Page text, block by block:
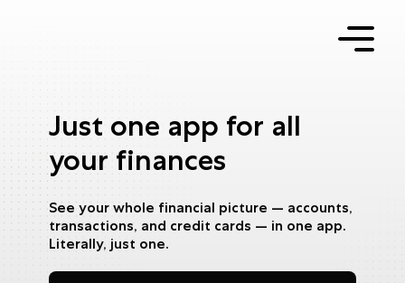
Just one app for all
your finances
See your whole financial picture — accounts,
transactions, and credit cards — in one app.
Literally, just one.